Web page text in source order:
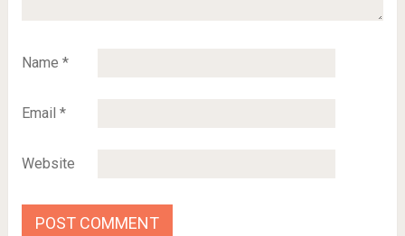
Name *
Email *
Website